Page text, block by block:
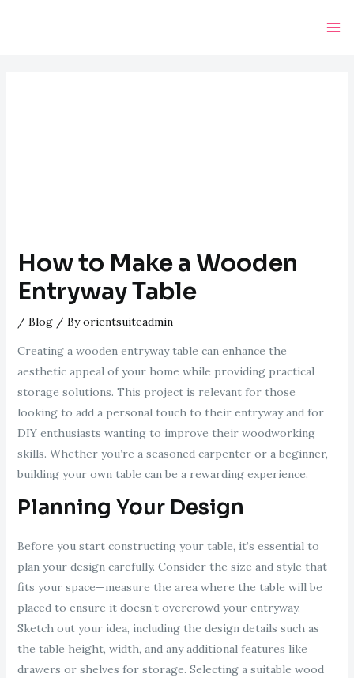
How to Make a Wooden
Entryway Table
/ Blog/ Byorientsuiteadmin
Creating a wooden entryway table can enhance the
aesthetic appeal of your home while providing practical
storage solutions. This project is relevant for those
looking to add a personal touch to their entryway and for
DIY enthusiasts wanting to improve their woodworking
skills. Whether you’re a seasoned carpenter or a beginner,
building your own table can be a rewarding experience.
Planning Your Design
Before you start constructing your table, it’s essential to
plan your design carefully. Consider the size and style that
fits your space—measure the area where the table will be
placed to ensure it doesn’t overcrowd your entryway.
Sketch out your idea, including the design details such as
the table height, width, and any additional features like
drawers or shelves for storage. Selecting a suitable wood